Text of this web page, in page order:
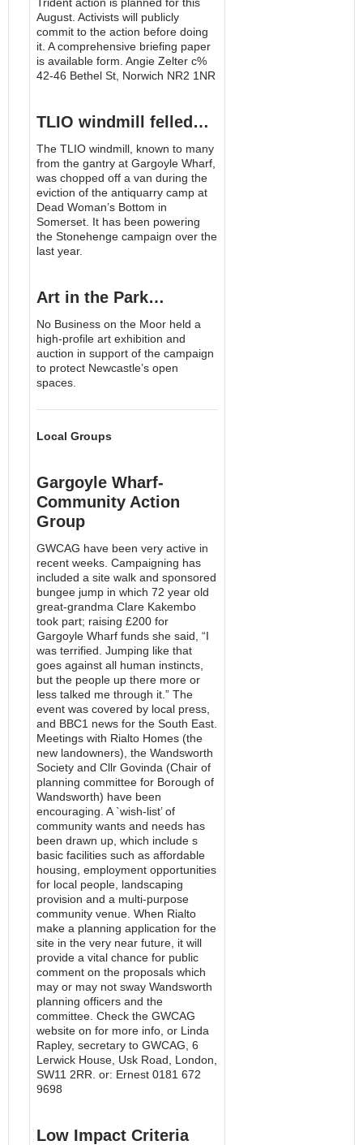
August. Activists will publicly
commit to the action before doing
it. A comprehensive briefing paper
is available form. Angie Zelter c%
42-46 Bethel St, Norwich NR2 1NR
TLIO windmill felled…
The TLIO windmill, known to many
from the gantry at Gargoyle Wharf,
was chopped off a van during the
eviction of the antiquarry camp at
Dead Woman’s Bottom in
Somerset. It has been powering
the Stonehenge campaign over the
last year.
Art in the Park…
No Business on the Moor held a
high-profile art exhibition and
auction in support of the campaign
to protect Newcastle’s open
spaces.
Local Groups
Gargoyle Wharf-
Community Action
Group
GWCAG have been very active in
recent weeks. Campaigning has
included a site walk and sponsored
bungee jump in which 72 year old
great-grandma Clare Kakembo
took part; raising £200 for
Gargoyle Wharf funds she said, “I
was terrified. Jumping like that
goes against all human instincts,
but the people up there more or
less talked me through it.” The
event was covered by local press,
and BBC1 news for the South East.
Meetings with Rialto Homes (the
new landowners), the Wandsworth
Society and Cllr Govinda (Chair of
planning committee for Borough of
Wandsworth) have been
encouraging. A `wish-list’ of
community wants and needs has
been drawn up, which include s
basic facilities such as affordable
housing, employment opportunities
for local people, landscaping
provision and a multi-purpose
community venue. When Rialto
make a planning application for the
site in the very near future, it will
provide a vital chance for public
comment on the proposals which
may or may not sway Wandsworth
planning officers and the
committee. Check the GWCAG
website on for more info, or Linda
Rapley, secretary to GWCAG, 6
Lerwick House, Usk Road, London,
SW11 2RR. or: Ernest 0181 672
9698
Low Impact Criteria